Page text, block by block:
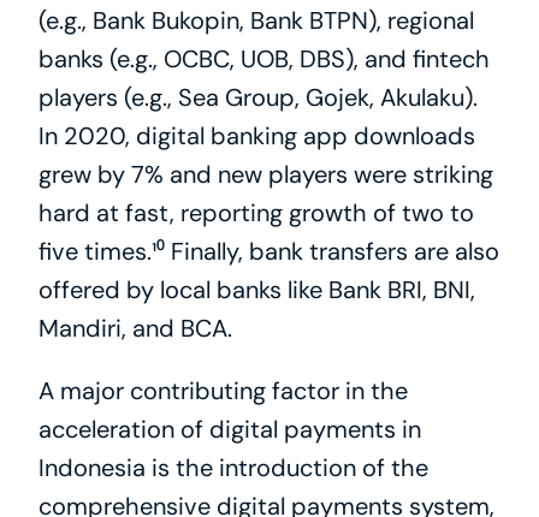
(e.g., Bank Bukopin, Bank BTPN), regional
banks (e.g., OCBC, UOB, DBS), and fintech
players (e.g., Sea Group, Gojek, Akulaku).
In 2020, digital banking app downloads
grew by 7% and new players were striking
hard at fast, reporting growth of two to
five times.¹⁰ Finally, bank transfers are also
offered by local banks like Bank BRI, BNI,
Mandiri, and BCA.
A major contributing factor in the
acceleration of digital payments in
Indonesia is the introduction of the
comprehensive digital payments system,